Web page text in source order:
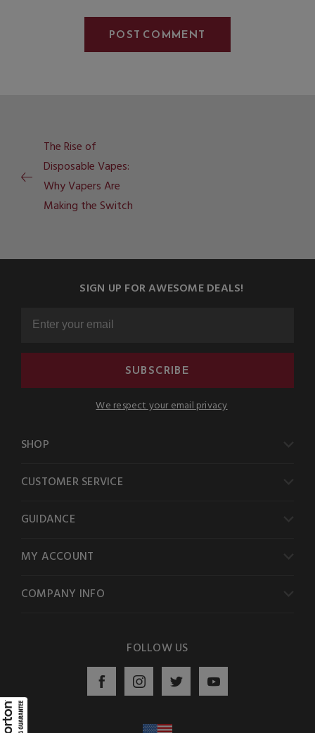
The Rise of
Disposable Vapes:
Why Vapers Are
Making the Switch
SIGN UP FOR AWESOME DEALS!
SUBSCRIBE
We respect your email privacy
SHOP
CUSTOMER SERVICE
GUIDANCE
MY ACCOUNT
COMPANY INFO
FOLLOW US